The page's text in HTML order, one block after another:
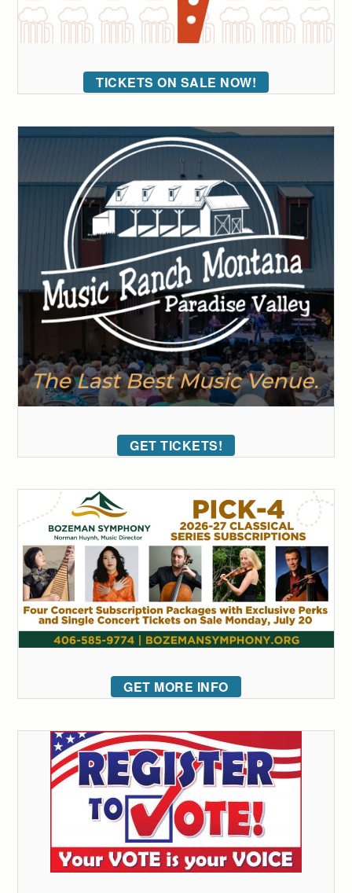
TICKETS ON SALE NOW!
GET TICKETS!
GET MORE INFO